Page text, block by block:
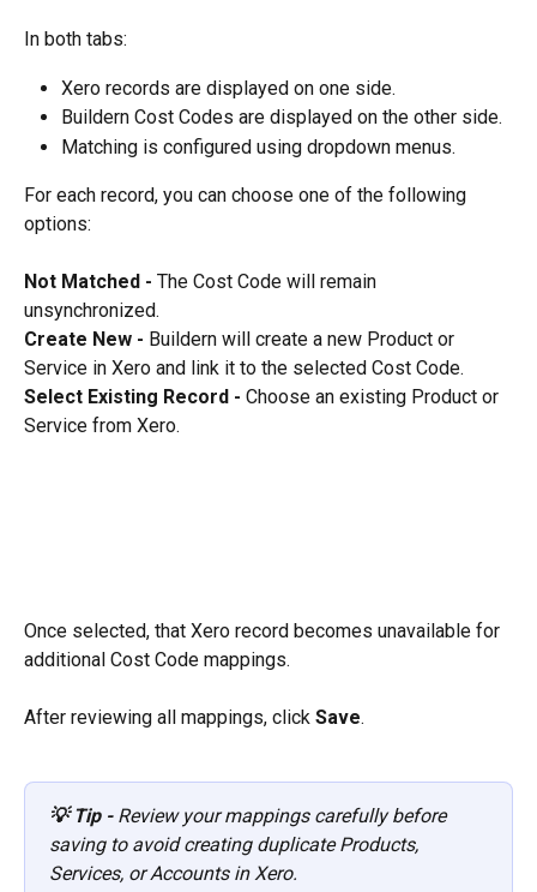
In both tabs:
Xero records are displayed on one side.
Buildern Cost Codes are displayed on the other side.
Matching is configured using dropdown menus.
For each record, you can choose one of the following
options:
Not Matched - The Cost Code will remain
unsynchronized.
Create New - Buildern will create a new Product or
Service in Xero and link it to the selected Cost Code.
Select Existing Record - Choose an existing Product or
Service from Xero.
Once selected, that Xero record becomes unavailable for
additional Cost Code mappings.
After reviewing all mappings, click Save.
💡 Tip - Review your mappings carefully before
saving to avoid creating duplicate Products,
Services, or Accounts in Xero.